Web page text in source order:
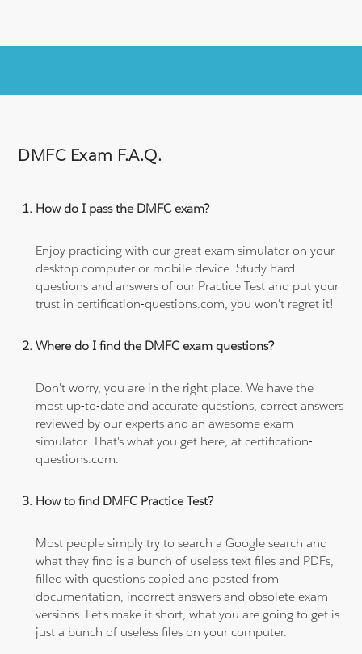
DMFC Exam F.A.Q.
How do I pass the DMFC exam?
Enjoy practicing with our great exam simulator on your
desktop computer or mobile device. Study hard
questions and answers of our Practice Test and put your
trust in certification-questions.com, you won't regret it!
Where do I find the DMFC exam questions?
Don't worry, you are in the right place. We have the
most up-to-date and accurate questions, correct answers
reviewed by our experts and an awesome exam
simulator. That's what you get here, at certification-
questions.com.
How to find DMFC Practice Test?
Most people simply try to search a Google search and
what they find is a bunch of useless text files and PDFs,
filled with questions copied and pasted from
documentation, incorrect answers and obsolete exam
versions. Let's make it short, what you are going to get is
just a bunch of useless files on your computer.